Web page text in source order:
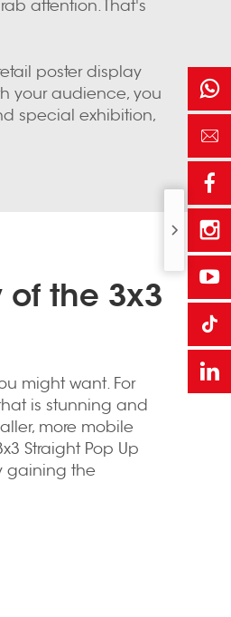
attention. That's
poster display
your audience, you
special exhibition,
of the 3x3
might want. For
is stunning and
more mobile
Straight Pop Up
gaining the